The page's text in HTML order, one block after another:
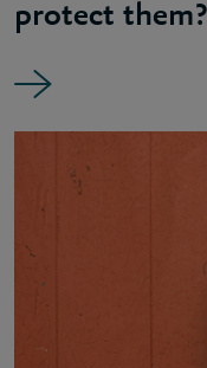
protect them?